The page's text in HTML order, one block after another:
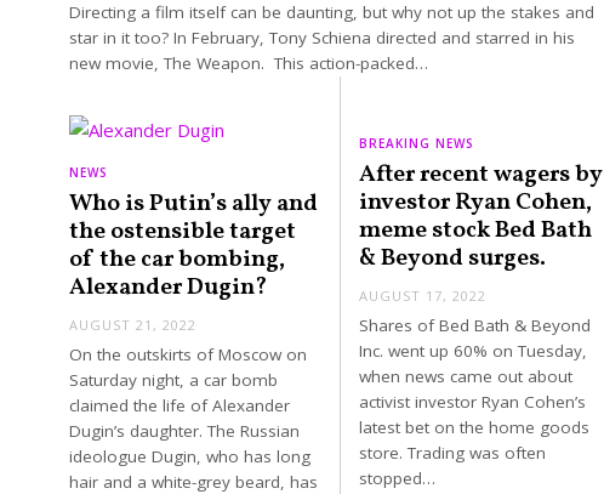
Directing a film itself can be daunting, but why not up the stakes and
star in it too? In February, Tony Schiena directed and starred in his
new movie, The Weapon. This action-packed…
NEWS
Who is Putin’s ally and
the ostensible target
of the car bombing,
Alexander Dugin?
AUGUST 21, 2022
On the outskirts of Moscow on
Saturday night, a car bomb
claimed the life of Alexander
Dugin’s daughter. The Russian
ideologue Dugin, who has long
hair and a white-grey beard, has
BREAKING NEWS
After recent wagers by
investor Ryan Cohen,
meme stock Bed Bath
& Beyond surges.
AUGUST 17, 2022
Shares of Bed Bath & Beyond
Inc. went up 60% on Tuesday,
when news came out about
activist investor Ryan Cohen’s
latest bet on the home goods
store. Trading was often
stopped…